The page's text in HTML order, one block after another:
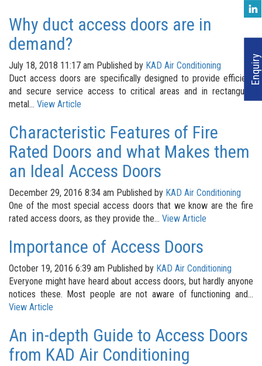
Enquiry
Why duct access doors are in
demand?
July 18, 2018 11:17 am Published by KAD Air Conditioning
Duct access doors are specifically designed to provide efficient
and secure service access to critical areas and in rectangular
metal... View Article
Characteristic Features of Fire
Rated Doors and what Makes them
an Ideal Access Doors
December 29, 2016 8:34 am Published by KAD Air Conditioning
One of the most special access doors that we know are the fire
rated access doors, as they provide the... View Article
Importance of Access Doors
October 19, 2016 6:39 am Published by KAD Air Conditioning
Everyone might have heard about access doors, but hardly anyone
notices these. Most people are not aware of functioning and...
View Article
An in-depth Guide to Access Doors
from KAD Air Conditioning